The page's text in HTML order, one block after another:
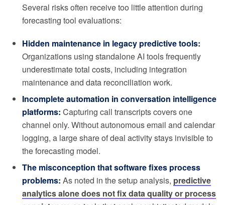
Several risks often receive too little attention during
forecasting tool evaluations:
Hidden maintenance in legacy predictive tools:
Organizations using standalone AI tools frequently
underestimate total costs, including integration
maintenance and data reconciliation work.
Incomplete automation in conversation intelligence
platforms: Capturing call transcripts covers one
channel only. Without autonomous email and calendar
logging, a large share of deal activity stays invisible to
the forecasting model.
The misconception that software fixes process
problems: As noted in the setup analysis, predictive
analytics alone does not fix data quality or process